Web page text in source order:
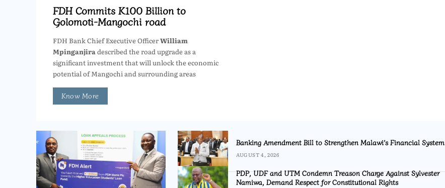
FDH Commits K100 Billion to
Golomoti-Mangochi road
FDH Bank Chief Executive OfficerWilliam
Mpinganjiradescribed the road upgrade as a
significant investment that will unlock the economic
potential of Mangochi and surrounding areas
Know More
Banking Amendment Bill to Strengthen Malawi’s Financial System
AUGUST 4, 2026
PDP, UDF and UTM Condemn Treason Charge Against Sylvester
Namiwa, Demand Respect for Constitutional Rights